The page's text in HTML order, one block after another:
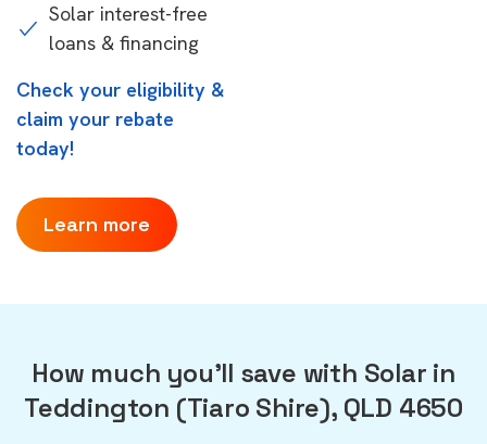
Solar interest-free
loans & financing
Check your eligibility &
claim your rebate
today!
Learn more
How much you'll save with Solar in
Teddington (Tiaro Shire), QLD 4650